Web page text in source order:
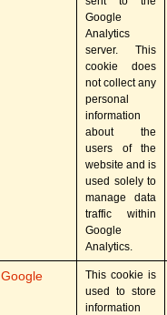
Google
Analytics
server. This
cookie does
not collect any
personal
information
about the
users of the
website and is
used solely to
manage data
traffic within
Google
Analytics.
Google
This cookie is
used to store
information